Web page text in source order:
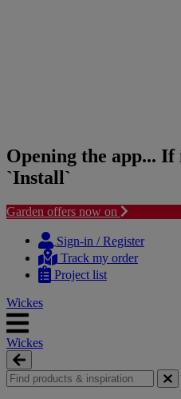
Opening the app... If
`Install`
Garden offers now on
content
navigation
Sign-in / Register
Track my order
Project list
Wickes
Wickes